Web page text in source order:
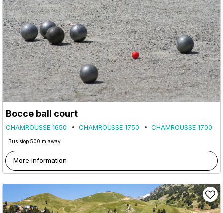
Bocce ball court
CHAMROUSSE 1650 CHAMROUSSE 1750 CHAMROUSSE 1700
Bus stop 500 m away
More information